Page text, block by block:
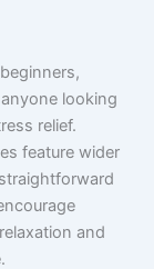
looking
relief.
feature wider
and